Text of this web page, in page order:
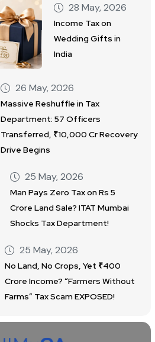
28 May, 2026
Income Tax on
Wedding Gifts in
India
26 May, 2026
Massive Reshuffle in Tax
Department: 57 Officers
Transferred, ₹10,000 Cr Recovery
Drive Begins
25 May, 2026
Man Pays Zero Tax on Rs 5
Crore Land Sale? ITAT Mumbai
Shocks Tax Department!
25 May, 2026
No Land, No Crops, Yet ₹400
Crore Income? “Farmers Without
Farms” Tax Scam EXPOSED!